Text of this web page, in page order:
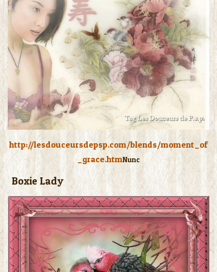
http://lesdouceursdepsp.com/blends/moment_of
_grace.htmNunc
Boxie Lady